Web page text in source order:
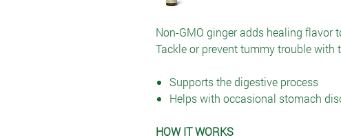
Non-GMO ginger adds healing flavor
Tackle or prevent tummy trouble with
Supports the digestive process
Helps with occasional stomach
HOW IT WORKS